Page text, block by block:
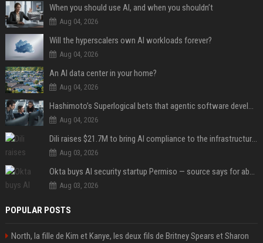
When you should use AI, and when you shouldn’t
Aug 04, 2026
Will the hyperscalers own AI workloads forever?
Aug 04, 2026
An AI data center in your home?
Aug 04, 2026
Hashimoto’s Superlogical bets that agentic software development needs more than a better terminal
Aug 04, 2026
Dili raises $21.7M to bring AI compliance to the infrastructure boom
Aug 03, 2026
Okta buys AI security startup Permiso — source says for about $200M
Aug 03, 2026
POPULAR POSTS
North, la fille de Kim et Kanye, les deux fils de Britney Spears et Sharon